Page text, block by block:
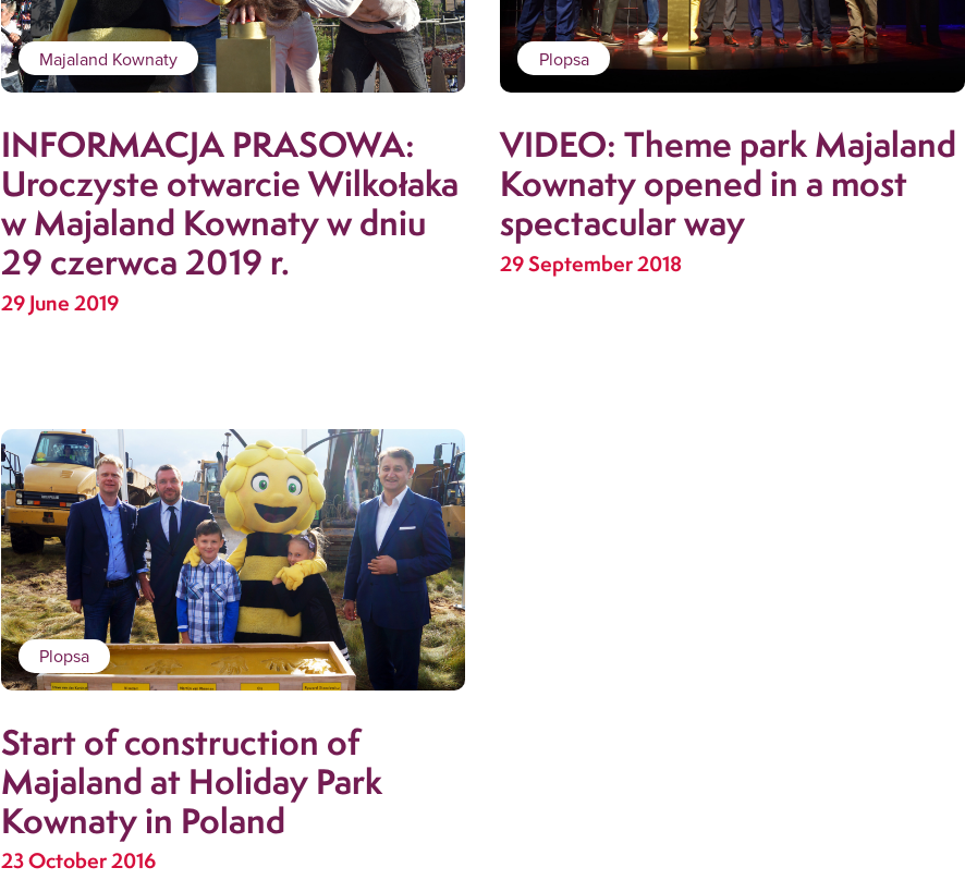
Majaland Kownaty
INFORMACJA PRASOWA:
Uroczyste otwarcie Wilkołaka
w Majaland Kownaty w dniu
29 czerwca 2019 r.
29 June 2019
Plopsa
VIDEO: Theme park Majaland
Kownaty opened in a most
spectacular way
29 September 2018
Plopsa
Start of construction of
Majaland at Holiday Park
Kownaty in Poland
23 October 2016